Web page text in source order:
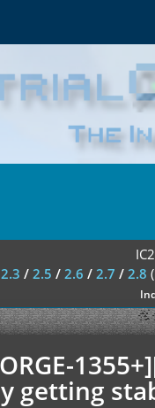
2.3 / 2.5 / 2.6 / 2.7 / 2.8
getting